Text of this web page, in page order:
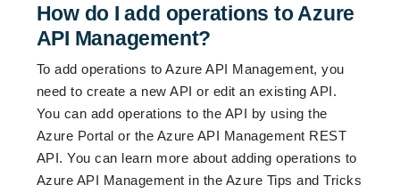
How do I add operations to Azure
API Management?
To add operations to Azure API Management, you
need to create a new API or edit an existing API.
You can add operations to the API by using the
Azure Portal or the Azure API Management REST
API. You can learn more about adding operations to
Azure API Management in the Azure Tips and Tricks